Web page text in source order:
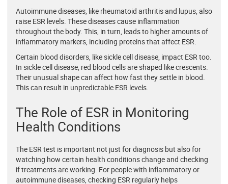
Autoimmune diseases, like rheumatoid arthritis and lupus, also
raise ESR levels. These diseases cause inflammation
throughout the body. This, in turn, leads to higher amounts of
inflammatory markers, including proteins that affect ESR.
Certain blood disorders, like sickle cell disease, impact ESR too.
In sickle cell disease, red blood cells are shaped like crescents.
Their unusual shape can affect how fast they settle in blood.
This can result in unpredictable ESR levels.
The Role of ESR in Monitoring
Health Conditions
The ESR test is important not just for diagnosis but also for
watching how certain health conditions change and checking
if treatments are working. For people with inflammatory or
autoimmune diseases, checking ESR regularly helps